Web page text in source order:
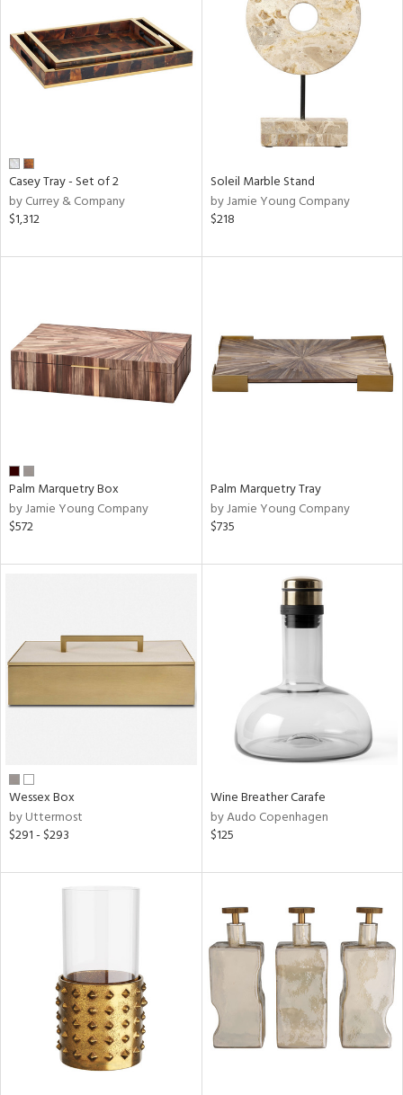
Casey Tray - Set of 2
by Currey & Company
$1,312
Soleil Marble Stand
by Jamie Young Company
$218
Palm Marquetry Box
by Jamie Young Company
$572
Palm Marquetry Tray
by Jamie Young Company
$735
Wessex Box
by Uttermost
$291 - $293
Wine Breather Carafe
by Audo Copenhagen
$125